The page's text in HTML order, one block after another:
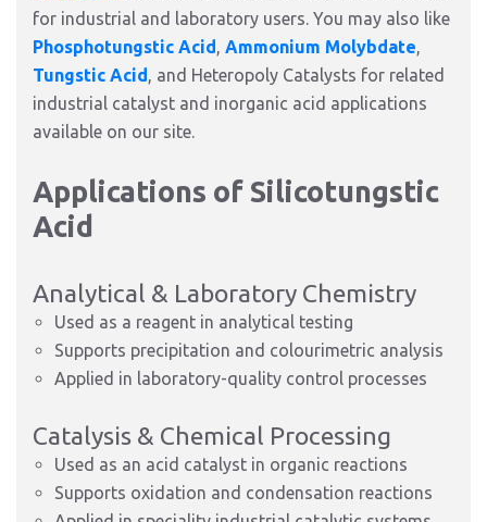
for industrial and laboratory users. You may also like
Phosphotungstic Acid, Ammonium Molybdate,
Tungstic Acid, and Heteropoly Catalysts for related
industrial catalyst and inorganic acid applications
available on our site.
Applications of Silicotungstic
Acid
Analytical & Laboratory Chemistry
Used as a reagent in analytical testing
Supports precipitation and colourimetric analysis
Applied in laboratory-quality control processes
Catalysis & Chemical Processing
Used as an acid catalyst in organic reactions
Supports oxidation and condensation reactions